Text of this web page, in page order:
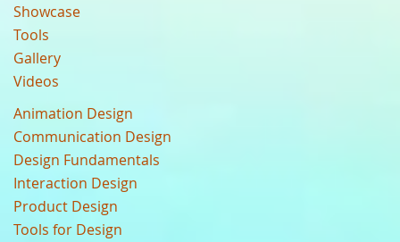
Showcase
Tools
Gallery
Videos
Animation Design
Communication Design
Design Fundamentals
Interaction Design
Product Design
Tools for Design